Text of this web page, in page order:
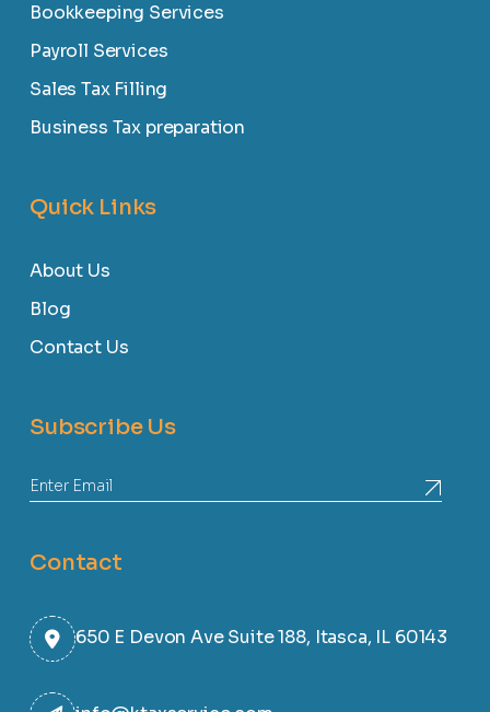
Bookkeeping Services
Payroll Services
Sales Tax Filling
Business Tax preparation
Quick Links
About Us
Blog
Contact Us
Subscribe Us
Contact
650 E Devon Ave Suite 188, Itasca, IL 60143